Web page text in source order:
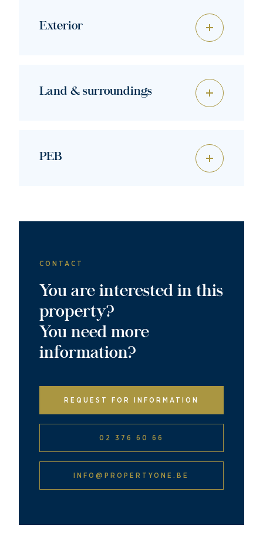
Exterior
Land & surroundings
PEB
CONTACT
You are interested in this
property?
You need more
information?
REQUEST FOR INFORMATION
02 376 60 66
INFO@PROPERTYONE.BE